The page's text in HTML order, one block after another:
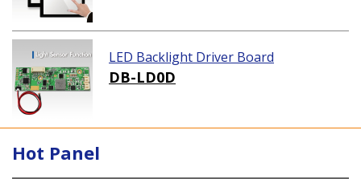
LED Backlight Driver Board
DB-LD0D
Hot Panel